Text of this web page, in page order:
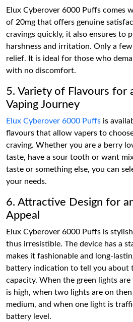
Elux Cyberover 6000 Puffs comes
of 20mg that offers genuine
cravings quickly, it also ensures to
harshness and irritation. Only a
relief. It is ideal for those who
with no discomfort.
5. Variety of Flavours for
Vaping Journey
Elux Cyberover 6000 Puffs is
flavours that allow vapers to
craving. Whether you are a berry
taste, have a sour tooth or want
taste or something else, you can
your needs.
6. Attractive Design for
Appeal
Elux Cyberover 6000 Puffs is
thus irresistible. The device has a
makes it fashionable and long-
battery indication to tell you about
capacity. When the green lights
is high, when two lights are on
medium, and when one light is
battery level.